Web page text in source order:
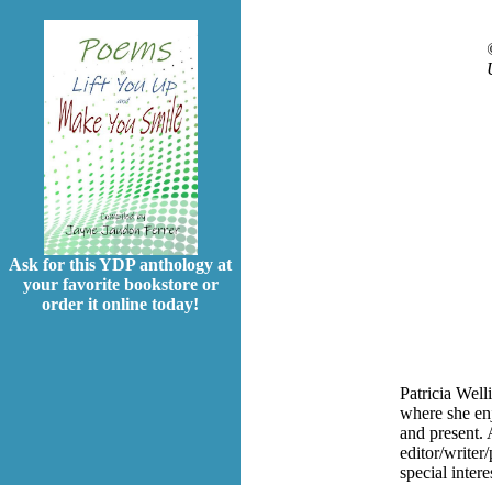
Ask for this YDP anthology at
your favorite bookstore or
order it online today!
Patricia
where she
and present.
editor/writer/
special